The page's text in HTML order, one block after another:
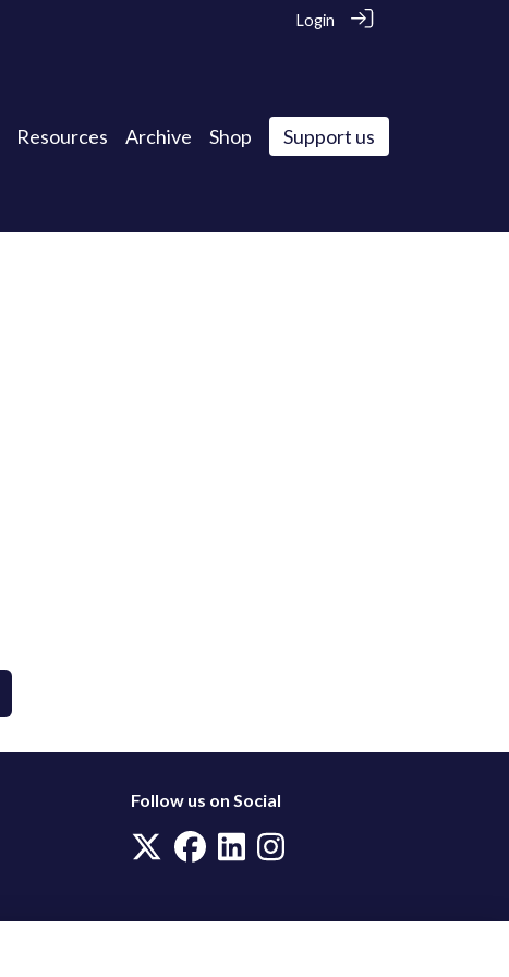
Login
Resources Archive Shop Support us
Follow us on Social